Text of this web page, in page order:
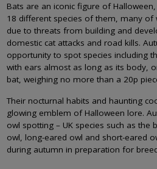
Bats are an iconic figure of
18 different species of them, many of
due to threats from building and
domestic cat attacks and road kills.
opportunity to spot species including
with ears almost as long as its body,
bat, weighing no more than a 20p
Their nocturnal habits and haunting
glowing emblem of Halloween lore.
owl spotting – UK species such as the
owl, long-eared owl and short-eared
during autumn in preparation for